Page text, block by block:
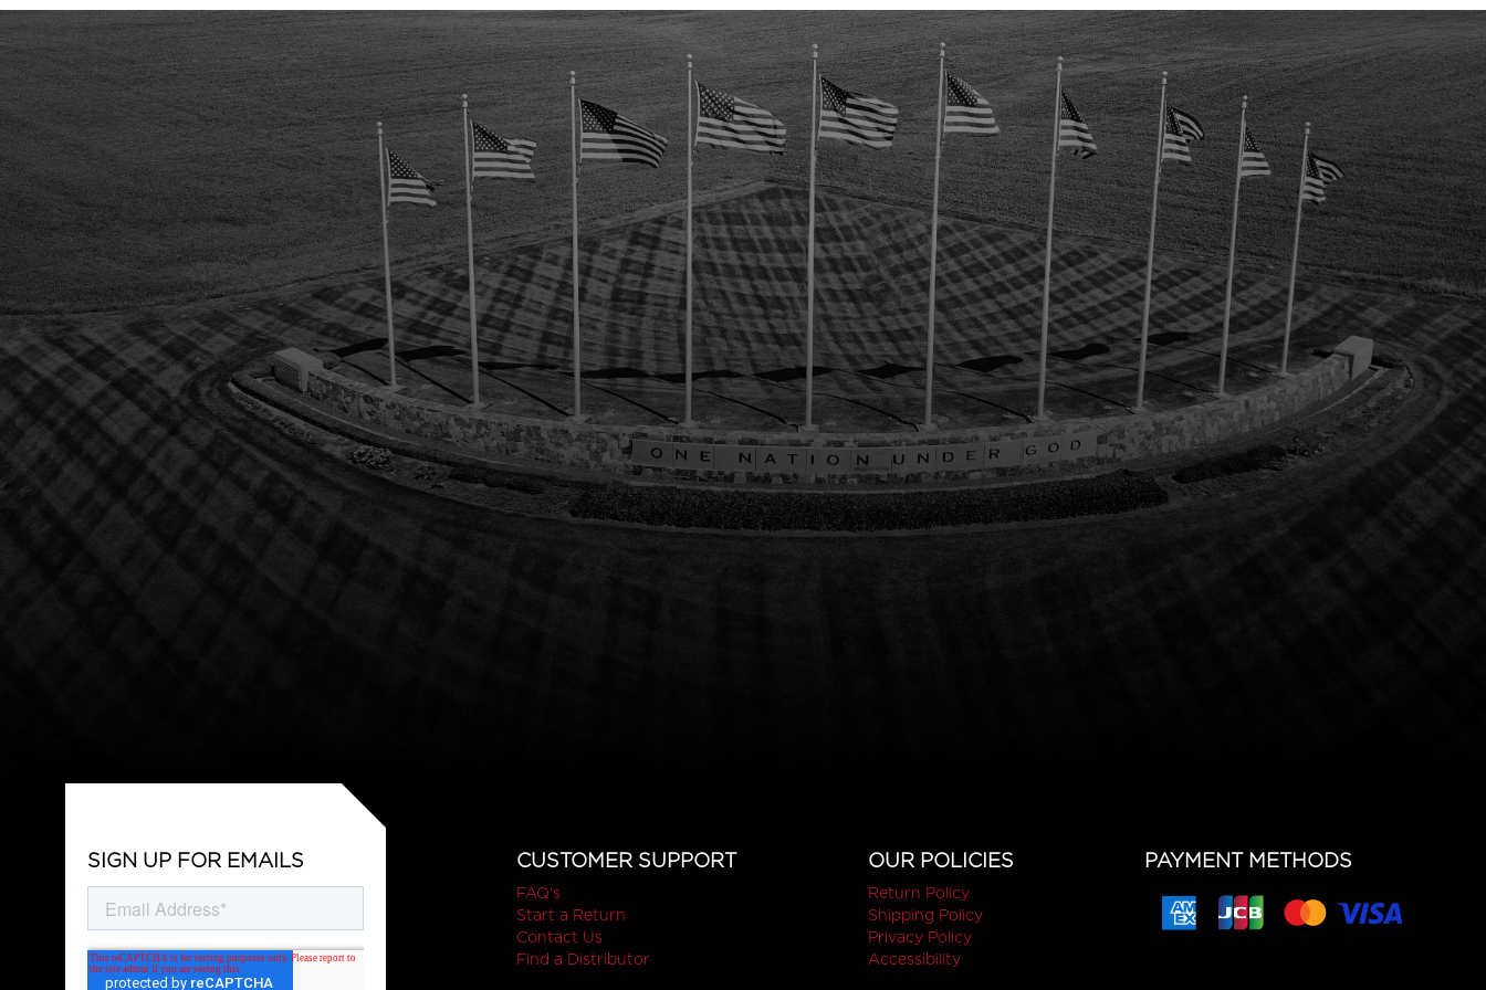
SIGN UP FOR EMAILS CUSTOMER SUPPORT
FAQ's
Start a Return
Contact Us
Find a Distributor
OUR POLICIES
Return Policy
Shipping Policy
Privacy Policy
Accessibility
PAYMENT METHODS